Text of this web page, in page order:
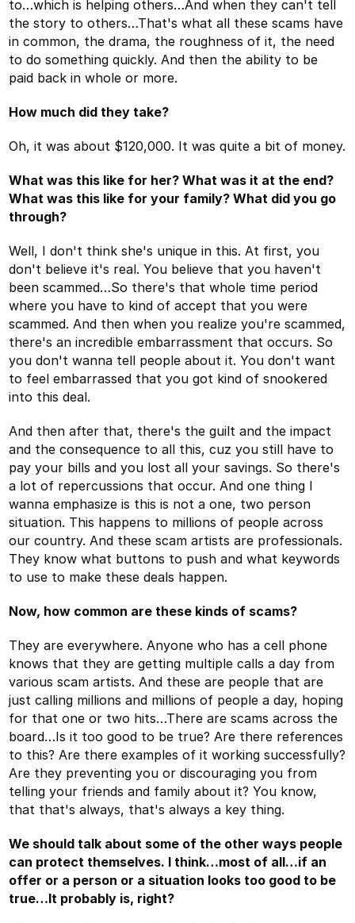
to…which is helping others…And when they can't tell
the story to others…That's what all these scams have
in common, the drama, the roughness of it, the need
to do something quickly. And then the ability to be
paid back in whole or more.
How much did they take?
Oh, it was about $120,000. It was quite a bit of money.
What was this like for her? What was it at the end?
What was this like for your family? What did you go
through?
Well, I don't think she's unique in this. At first, you
don't believe it's real. You believe that you haven't
been scammed…So there's that whole time period
where you have to kind of accept that you were
scammed. And then when you realize you're scammed,
there's an incredible embarrassment that occurs. So
you don't wanna tell people about it. You don't want
to feel embarrassed that you got kind of snookered
into this deal.
And then after that, there's the guilt and the impact
and the consequence to all this, cuz you still have to
pay your bills and you lost all your savings. So there's
a lot of repercussions that occur. And one thing I
wanna emphasize is this is not a one, two person
situation. This happens to millions of people across
our country. And these scam artists are professionals.
They know what buttons to push and what keywords
to use to make these deals happen.
Now, how common are these kinds of scams?
They are everywhere. Anyone who has a cell phone
knows that they are getting multiple calls a day from
various scam artists. And these are people that are
just calling millions and millions of people a day, hoping
for that one or two hits…There are scams across the
board…Is it too good to be true? Are there references
to this? Are there examples of it working successfully?
Are they preventing you or discouraging you from
telling your friends and family about it? You know,
that that's always, that's always a key thing.
We should talk about some of the other ways people
can protect themselves. I think…most of all…if an
offer or a person or a situation looks too good to be
true…It probably is, right?